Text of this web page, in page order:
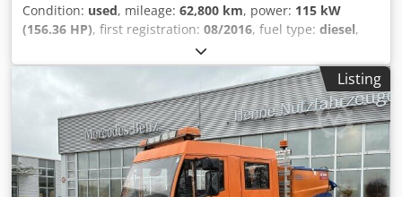
Condition: used, mileage: 62,800 km, power: 115 kW
(156.36 HP), first registration: 08/2016, fuel type: diesel,
, maximum load weight:
kg, overall weight:7,490 kg, tire size:245/70R17.5, axle
configuration:
2,750 mm, next inspection
, color:orange, driver cabin:day cab,
gearing type:mechanical, emission class:euro6,
suspension:steel, number of seats:2, loading space
length:2,950 mm , loading space width:1,700 mm, loading
space height:400 mm, Equipment:
additional headlights,
Listing